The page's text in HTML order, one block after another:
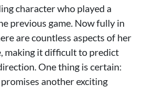
character who played a
previous game. Now fully in
are countless aspects of her
making it difficult to predict
One thing is certain:
promises another exciting